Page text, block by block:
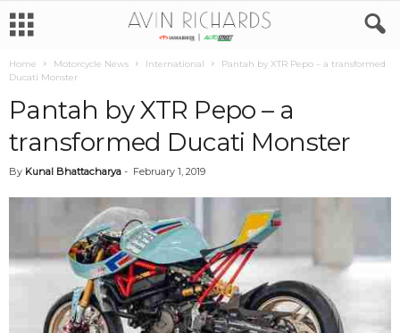
Home Motorcycle News International
Pantah by XTR Pepo – a transformed
Ducati Monster
Pantah by XTR Pepo – a
transformed Ducati Monster
By Kunal Bhattacharya - February 1, 2019